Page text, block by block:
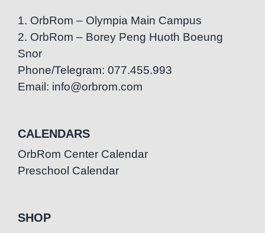
1. OrbRom – Olympia Main Campus
2. OrbRom – Borey Peng Huoth Boeung
Snor
Phone/Telegram: 077.455.993
Email: info@orbrom.com
CALENDARS
OrbRom Center Calendar
Preschool Calendar
SHOP